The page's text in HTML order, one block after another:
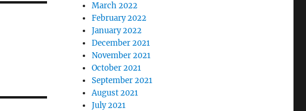
March 2022
February 2022
January 2022
December 2021
November 2021
October 2021
September 2021
August 2021
July 2021